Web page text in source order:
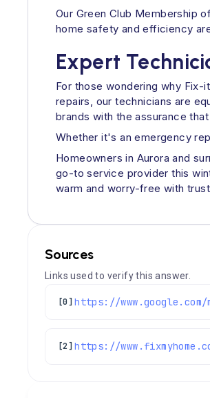
Our Green Club Membership
home safety and efficiency
Expert
For those wondering why
repairs, our technicians are
brands with the assurance
Whether it's an emergency
Homeowners in Aurora and
go-to service provider this
warm and worry-free with
Sources
Links used to verify this answer.
[0]
[2] https://